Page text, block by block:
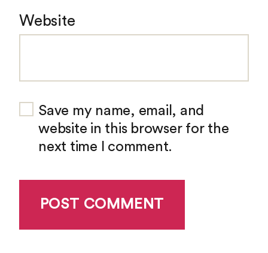
Website
Save my name, email, and
website in this browser for the
next time I comment.